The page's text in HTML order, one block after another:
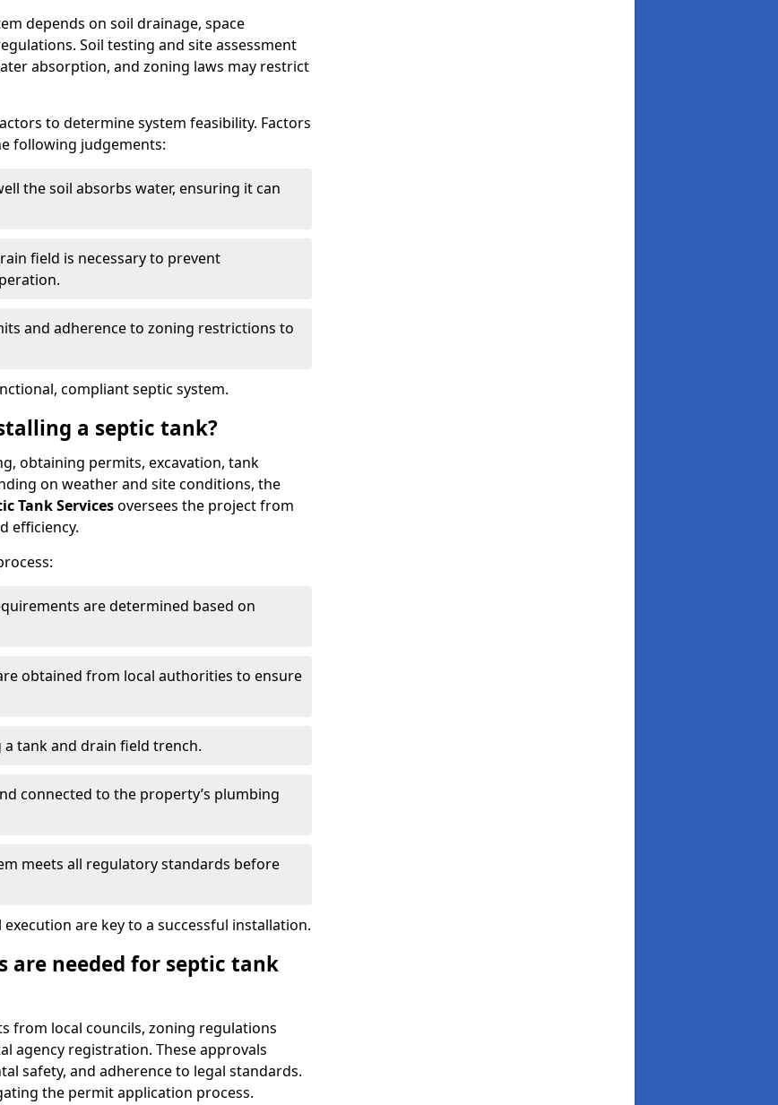
depends on soil drainage, space
Soil testing and site assessment
absorption, and zoning laws may restrict
to determine system feasibility. Factors
following judgements:
the soil absorbs water, ensuring it can
field is necessary to prevent
and adherence to zoning restrictions to
compliant septic system.
a septic tank?
obtaining permits, excavation, tank
on weather and site conditions, the
Tank Servicesoversees the project from
efficiency.
are determined based on
obtained from local authorities to ensure
tank and drain field trench.
connected to the property’s plumbing
meets all regulatory standards before
are key to a successful installation.
are needed for septic tank
from local councils, zoning regulations
agency registration. These approvals
safety, and adherence to legal standards.
the permit application process.